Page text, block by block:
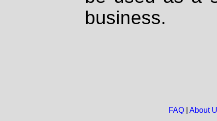
business.
FAQ| About